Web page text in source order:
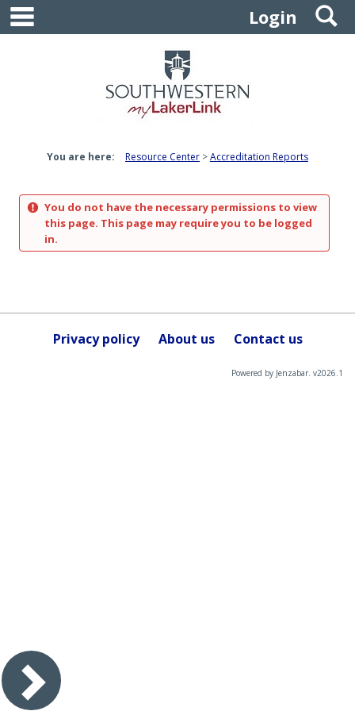
Skip
content
Login
You are here: Resource Center Accreditation Reports
You do not have the necessary permissions to view
this page. This page may require you to be logged
in.
Privacy policy About us Contact us
Powered by Jenzabar. v2026.1